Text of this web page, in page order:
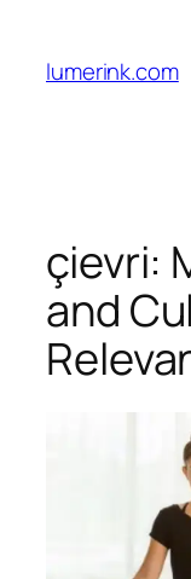
content
lumerink.com
çievri:
and